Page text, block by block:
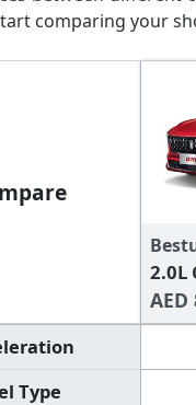
comparing your
2.0L
Type